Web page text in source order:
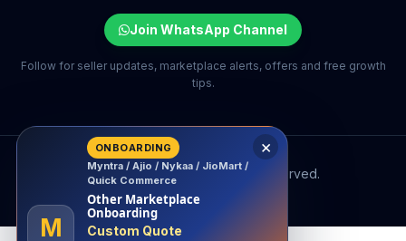
Join WhatsApp Channel
Follow for seller updates, marketplace alerts, offers and free growth
tips.
© 2026 EcomSarthi. All rights reserved.
×
M
ONBOARDING
Myntra / Ajio / Nykaa / JioMart /
Quick Commerce
Other Marketplace
Onboarding
Custom Quote